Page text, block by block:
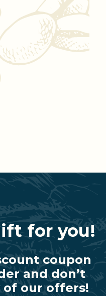
for you!
coupon
and don’t
of our offers!